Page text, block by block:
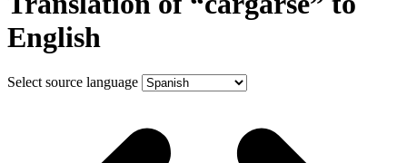
English
Select source language